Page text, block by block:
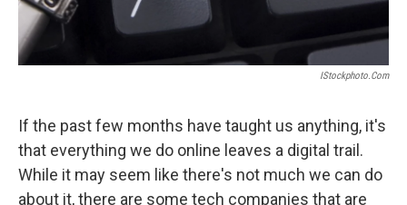
IStockphoto.com
If the past few months have taught us anything, it's
that everything we do online leaves a digital trail.
While it may seem like there's not much we can do
about it, there are some tech companies that are